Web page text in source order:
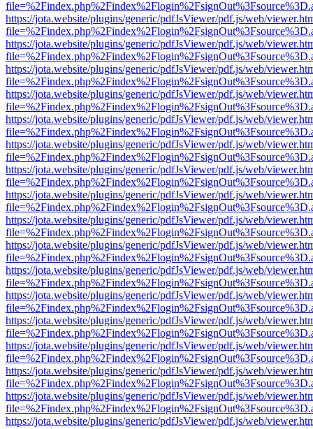
https://jota.website/plugins/generic/pdfJsViewer/pdf.js/web/
https://jota.website/plugins/generic/pdfJsViewer/pdf.js/web/
https://jota.website/plugins/generic/pdfJsViewer/pdf.js/web/
https://jota.website/plugins/generic/pdfJsViewer/pdf.js/web/
https://jota.website/plugins/generic/pdfJsViewer/pdf.js/web/
https://jota.website/plugins/generic/pdfJsViewer/pdf.js/web/
https://jota.website/plugins/generic/pdfJsViewer/pdf.js/web/
https://jota.website/plugins/generic/pdfJsViewer/pdf.js/web/
https://jota.website/plugins/generic/pdfJsViewer/pdf.js/web/
https://jota.website/plugins/generic/pdfJsViewer/pdf.js/web/
https://jota.website/plugins/generic/pdfJsViewer/pdf.js/web/
https://jota.website/plugins/generic/pdfJsViewer/pdf.js/web/
https://jota.website/plugins/generic/pdfJsViewer/pdf.js/web/
https://jota.website/plugins/generic/pdfJsViewer/pdf.js/web/
https://jota.website/plugins/generic/pdfJsViewer/pdf.js/web/
https://jota.website/plugins/generic/pdfJsViewer/pdf.js/web/
https://jota.website/plugins/generic/pdfJsViewer/pdf.js/web/